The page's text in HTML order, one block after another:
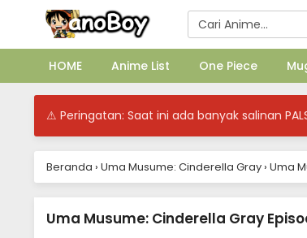
HOME Anime List One Piece
⚠ Peringatan: Saat ini ada banyak salinan
Beranda › Uma Musume: Cinderella Gray › Uma
Uma Musume: Cinderella Gray